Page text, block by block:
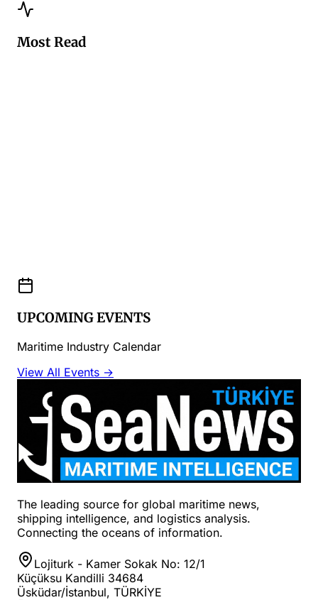
Most Read
UPCOMING EVENTS
Maritime Industry Calendar
View All Events →
The leading source for global maritime news,
shipping intelligence, and logistics analysis.
Connecting the oceans of information.
Lojiturk - Kamer Sokak No: 12/1
Küçüksu Kandilli 34684
Üsküdar/İstanbul, TÜRKİYE